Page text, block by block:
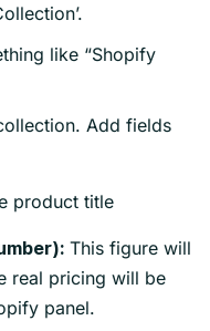
like “Shopify
Add fields
product title
This figure will
real pricing will be
panel.